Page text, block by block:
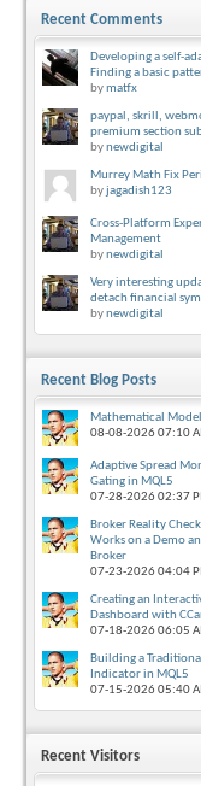
Recent Comments
Developing a self-
Finding a basic
bymatfx
paypal, skrill,
premium section
bynewdigital
Murrey Math Fix
byjagadish123
Cross-Platform
Management
bynewdigital
Very interesting
detach financial
bynewdigital
Recent Blog Posts
Mathematical
08-08-202607:10
Adaptive Spread
Gating in MQL5
07-28-202602:37
Broker Reality
Works on a Demo
Broker
07-23-202604:04
Creating an
Dashboard with
07-18-202606:05
Building a
Indicator in MQL5
07-15-202605:40
Recent Visitors